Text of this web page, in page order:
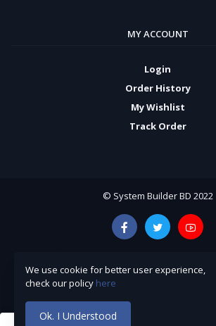
MY ACCOUNT
Login
Order History
My Wishlist
Track Order
© System Builder BD 2022
We use cookie for better user experience,
check our policy here
Ok. I Understood